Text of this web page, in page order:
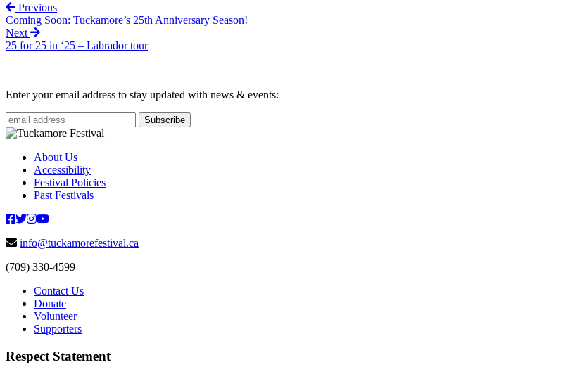
Previous
Coming Soon: Tuckamore’s 25th Anniversary Season!
Next
25 for 25 in ‘25 – Labrador tour
Enter your email address to stay updated with news & events:
About Us
Accessibility
Festival Policies
Past Festivals
info@tuckamorefestival.ca
(709) 330-4599
Contact Us
Donate
Volunteer
Supporters
Respect Statement